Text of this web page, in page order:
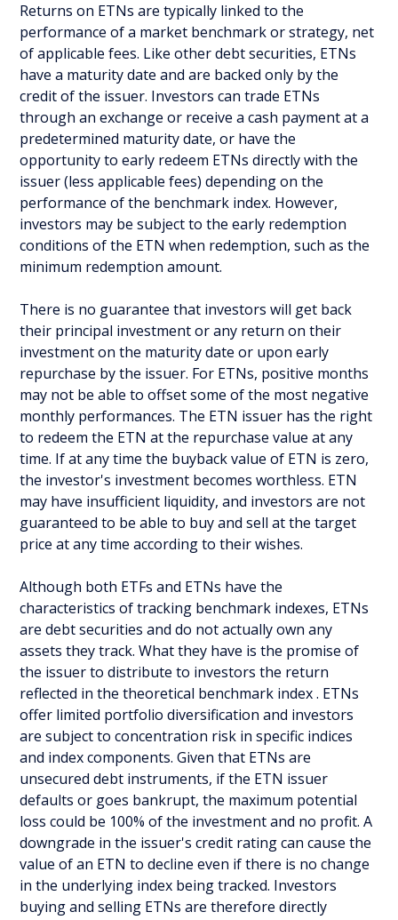
Returns on ETNs are typically linked to the
performance of a market benchmark or strategy, net
of applicable fees. Like other debt securities, ETNs
have a maturity date and are backed only by the
credit of the issuer. Investors can trade ETNs
through an exchange or receive a cash payment at a
predetermined maturity date, or have the
opportunity to early redeem ETNs directly with the
issuer (less applicable fees) depending on the
performance of the benchmark index. However,
investors may be subject to the early redemption
conditions of the ETN when redemption, such as the
minimum redemption amount.
There is no guarantee that investors will get back
their principal investment or any return on their
investment on the maturity date or upon early
repurchase by the issuer. For ETNs, positive months
may not be able to offset some of the most negative
monthly performances. The ETN issuer has the right
to redeem the ETN at the repurchase value at any
time. If at any time the buyback value of ETN is zero,
the investor's investment becomes worthless. ETN
may have insufficient liquidity, and investors are not
guaranteed to be able to buy and sell at the target
price at any time according to their wishes.
Although both ETFs and ETNs have the
characteristics of tracking benchmark indexes, ETNs
are debt securities and do not actually own any
assets they track. What they have is the promise of
the issuer to distribute to investors the return
reflected in the theoretical benchmark index . ETNs
offer limited portfolio diversification and investors
are subject to concentration risk in specific indices
and index components. Given that ETNs are
unsecured debt instruments, if the ETN issuer
defaults or goes bankrupt, the maximum potential
loss could be 100% of the investment and no profit. A
downgrade in the issuer's credit rating can cause the
value of an ETN to decline even if there is no change
in the underlying index being tracked. Investors
buying and selling ETNs are therefore directly